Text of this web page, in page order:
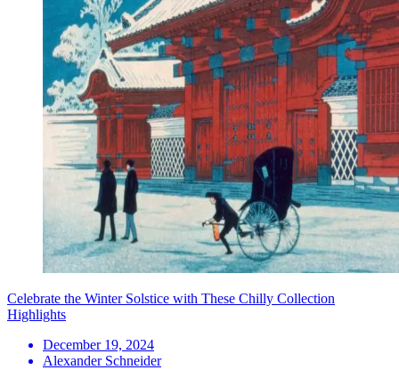
Celebrate the Winter Solstice with These Chilly Collection
Highlights
December 19, 2024
Alexander Schneider